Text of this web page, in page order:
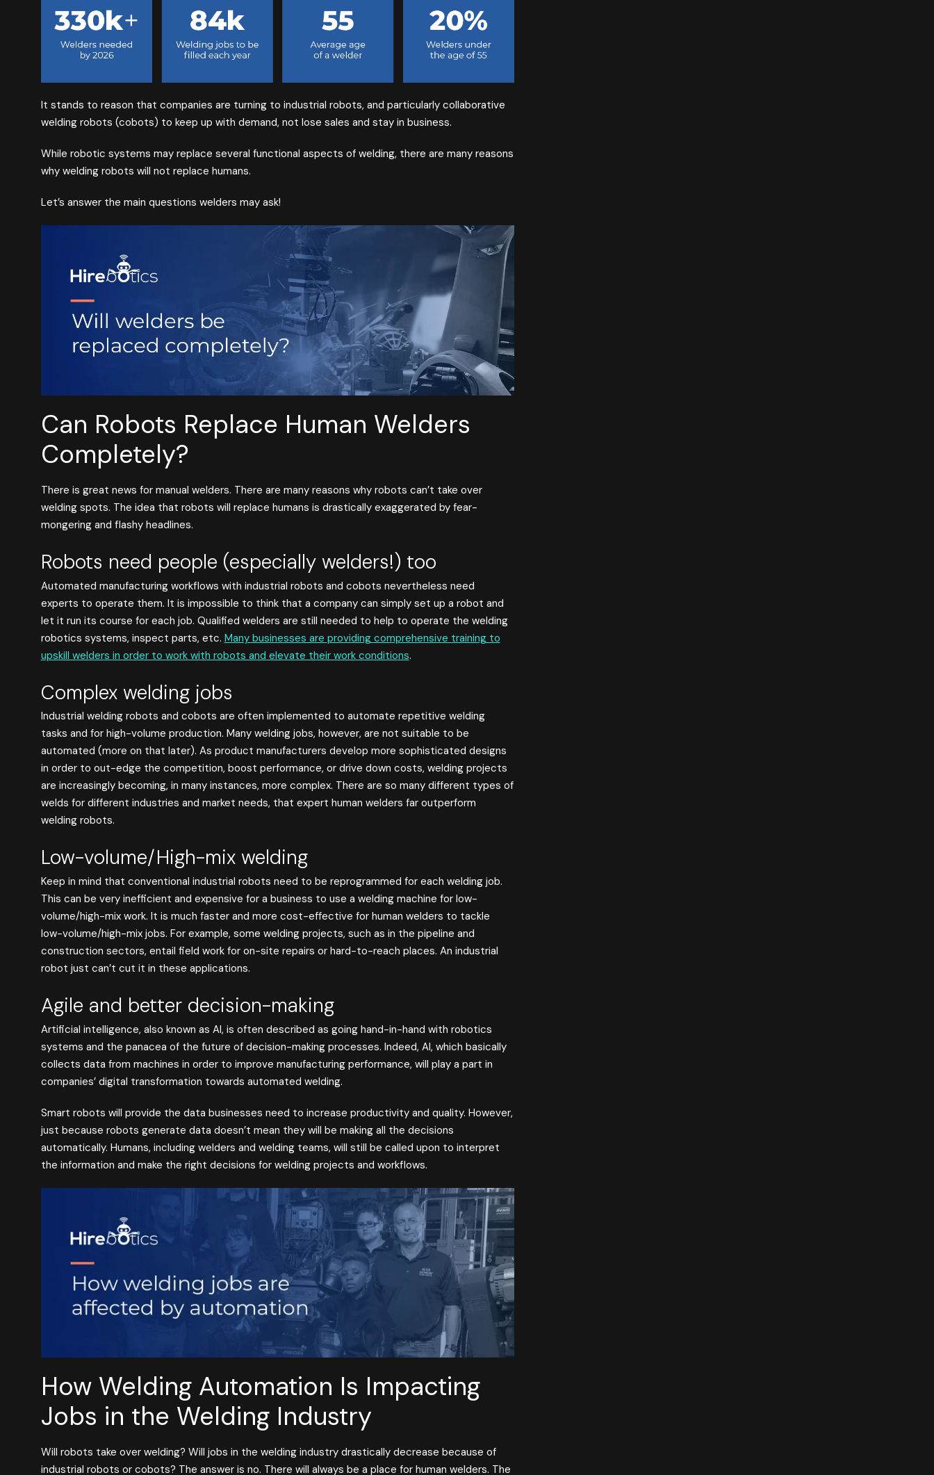
It stands to reason that companies are turning to industrial robots, and particularly collaborative
welding robots (cobots) to keep up with demand, not lose sales and stay in business.
While robotic systems may replace several functional aspects of welding, there are many reasons
why welding robots will not replace humans.
Let’s answer the main questions welders may ask!
Can Robots Replace Human Welders
Completely?
There is great news for manual welders. There are many reasons why robots can’t take over
welding spots. The idea that robots will replace humans is drastically exaggerated by fear-
mongering and flashy headlines.
Robots need people (especially welders!) too
Automated manufacturing workflows with industrial robots and cobots nevertheless need
experts to operate them. It is impossible to think that a company can simply set up a robot and
let it run its course for each job. Qualified welders are still needed to help to operate the welding
robotics systems, inspect parts, etc. Many businesses are providing comprehensive training to
upskill welders in order to work with robots and elevate their work conditions.
Complex welding jobs
Industrial welding robots and cobots are often implemented to automate repetitive welding
tasks and for high-volume production. Many welding jobs, however, are not suitable to be
automated (more on that later). As product manufacturers develop more sophisticated designs
in order to out-edge the competition, boost performance, or drive down costs, welding projects
are increasingly becoming, in many instances, more complex. There are so many different types of
welds for different industries and market needs, that expert human welders far outperform
welding robots.
Low-volume/High-mix welding
Keep in mind that conventional industrial robots need to be reprogrammed for each welding job.
This can be very inefficient and expensive for a business to use a welding machine for low-
volume/high-mix work. It is much faster and more cost-effective for human welders to tackle
low-volume/high-mix jobs. For example, some welding projects, such as in the pipeline and
construction sectors, entail field work for on-site repairs or hard-to-reach places. An industrial
robot just can’t cut it in these applications.
Agile and better decision-making
Artificial intelligence, also known as AI, is often described as going hand-in-hand with robotics
systems and the panacea of the future of decision-making processes. Indeed, AI, which basically
collects data from machines in order to improve manufacturing performance, will play a part in
companies’ digital transformation towards automated welding.
Smart robots will provide the data businesses need to increase productivity and quality. However,
just because robots generate data doesn’t mean they will be making all the decisions
automatically. Humans, including welders and welding teams, will still be called upon to interpret
the information and make the right decisions for welding projects and workflows.
How Welding Automation Is Impacting
Jobs in the Welding Industry
Will robots take over welding? Will jobs in the welding industry drastically decrease because of
industrial robots or cobots? The answer is no. There will always be a place for human welders. The